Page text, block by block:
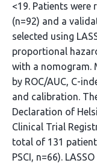
<19. Patients
(n=92) and a
selected using
proportional
with a nomogram.
by ROC/AUC, C-
and calibration.
Declaration of
Clinical Trial
total of 131
PSCI, n=66).